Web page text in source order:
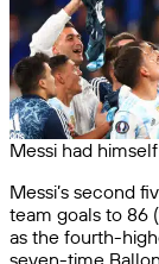
Messi had
Messi’s second
team goals to 86
as the fourth-